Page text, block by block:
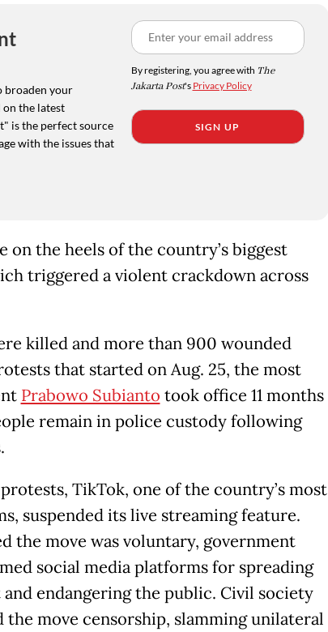
broaden your
the latest
is the perfect source
with the issues that
By registering, you agree with The
Jakarta Post's Privacy Policy
SIGN UP
on the heels of the country’s biggest
triggered a violent crackdown across
killed and more than 900 wounded
that started on Aug. 25, the most
Prabowo Subianto took office 11 months
remain in police custody following
TikTok, one of the country’s most
suspended its live streaming feature.
the move was voluntary, government
social media platforms for spreading
endangering the public. Civil society
move censorship, slamming unilateral